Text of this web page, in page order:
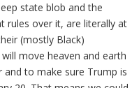
state blob and the
rules over it, are literally at
(mostly Black)
move heaven and earth
to make sure Trump is